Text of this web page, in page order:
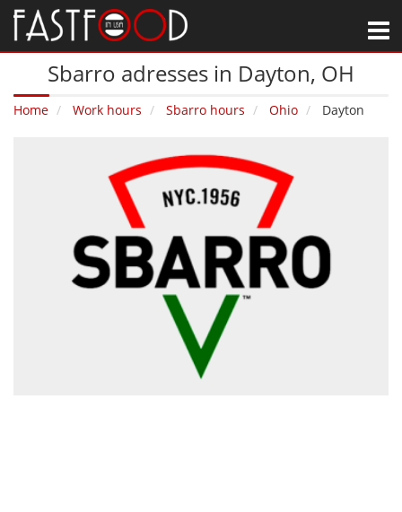
Sbarro adresses in Dayton‚ OH
Home Work hours Sbarro hours Ohio Dayton